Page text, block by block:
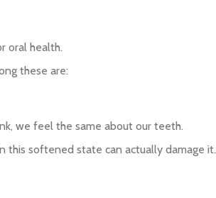
oral health.
these are:
we feel the same about our teeth.
this softened state can actually damage it.